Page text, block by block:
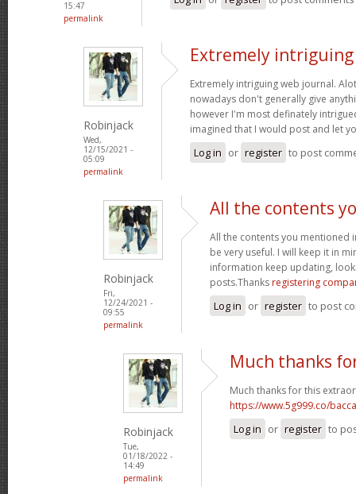
15:47
permalink
Robinjack
Wed,
12/15/2021 -
05:09
permalink
Extremely
Extremely intriguing web journal.
nowadays don't generally give
however I'm most definately
imagined that I would post and let
Log in or register to post
Robinjack
Fri,
12/24/2021 -
09:55
permalink
All the contents
All the contents you mentioned
be very useful. I will keep it in
information keep updating,
posts.Thanks registering
Log in or register to post
Robinjack
Tue,
01/18/2022 -
14:49
permalink
Much thanks
Much thanks for this
https://www.5g999.co/
Log in or register to